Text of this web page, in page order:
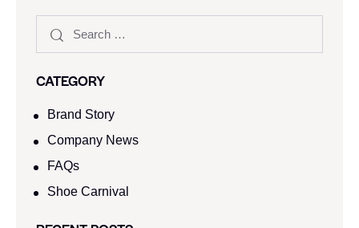
CATEGORY
Brand Story
Company News
FAQs
Shoe Carnival​